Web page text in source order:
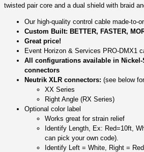
twisted pair core and a dual shield with braid
Our high-quality control cable made-to-
Custom Built: BETTER, FASTER,
Great price!
Event Horizon & Services PRO-DMX1
All configurations available in
connectors
Neutrik XLR connectors: (see below
XX Series
Right Angle (RX Series)
Optional color label
Works great for strain relief
Identify Length, Ex: Red=10ft,
can pick your own code).
Identify Left = White, Right = Red